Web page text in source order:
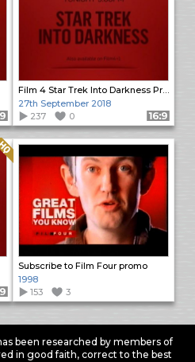
16:9
Film 4 Star Trek Into Darkness Promo
27th September 2018
237
0 Format: 16:9
Quality: HQ
16:9
Subscribe to Film Four promo
1998
153
3
been researched by members of
in good faith, correct to the best